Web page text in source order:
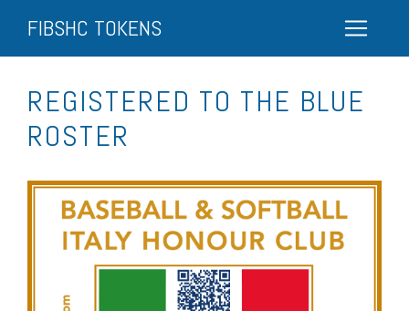
FIBSHC TOKENS
REGISTERED TO THE BLUE
ROSTER